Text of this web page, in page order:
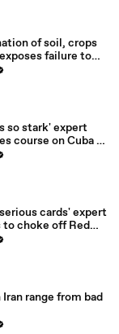
of soil, crops
failure to
policy
so stark' expert
course on Cuba oil
cards' expert
choke off Red
range from bad